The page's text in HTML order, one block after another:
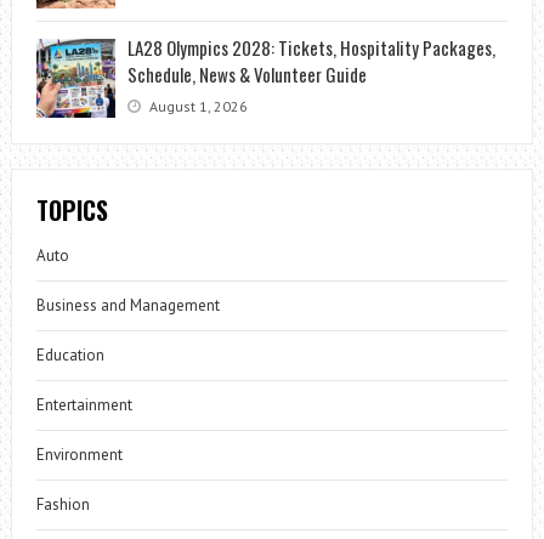
LA28 Olympics 2028: Tickets, Hospitality Packages,
Schedule, News & Volunteer Guide
August 1, 2026
TOPICS
Auto
Business and Management
Education
Entertainment
Environment
Fashion